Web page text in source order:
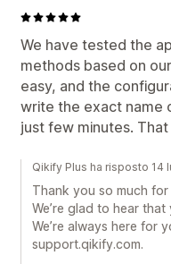
We have tested the
methods based on
easy, and the
write the exact name
just few minutes.
Qikify Plus ha risposto 14
Thank you so much
We’re glad to hear
We’re always here for
support.qikify.com.